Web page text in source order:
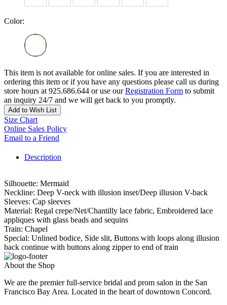
Color:
This item is not available for online sales. If you are interested in
ordering this item or if you have any questions please call us during
store hours at 925.686.644 or use ourRegistration Form to submit
an inquiry 24/7 and we will get back to you promptly.
Add to Wish List
Size Chart
Online Sales Policy
Email to a Friend
Description
Silhouette: Mermaid
Neckline: Deep V-neck with illusion inset/Deep illusion V-back
Sleeves: Cap sleeves
Material: Regal crepe/Net/Chantilly lace fabric, Embroidered lace
appliques with glass beads and sequins
Train: Chapel
Special: Unlined bodice, Side slit, Buttons with loops along illusion
back continue with buttons along zipper to end of train
About the Shop
We are the premier full-service bridal and prom salon in the San
Francisco Bay Area. Located in the heart of downtown Concord.